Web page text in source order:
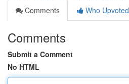
Comments
Who Upvoted
Comments
Submit a Comment
No HTML